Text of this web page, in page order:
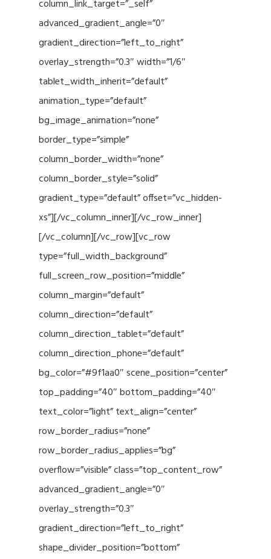
column_link_target=”_self”
advanced_gradient_angle=”0″
gradient_direction=”left_to_right”
overlay_strength=”0.3″ width=”1/6″
tablet_width_inherit=”default”
animation_type=”default”
bg_image_animation=”none”
border_type=”simple”
column_border_width=”none”
column_border_style=”solid”
gradient_type=”default” offset=”vc_hidden-
xs”][/vc_column_inner][/vc_row_inner]
[/vc_column][/vc_row][vc_row
type=”full_width_background”
full_screen_row_position=”middle”
column_margin=”default”
column_direction=”default”
column_direction_tablet=”default”
column_direction_phone=”default”
bg_color=”#9f1aa0″ scene_position=”center”
top_padding=”40″ bottom_padding=”40″
text_color=”light” text_align=”center”
row_border_radius=”none”
row_border_radius_applies=”bg”
overflow=”visible” class=”top_content_row”
advanced_gradient_angle=”0″
overlay_strength=”0.3″
gradient_direction=”left_to_right”
shape_divider_position=”bottom”